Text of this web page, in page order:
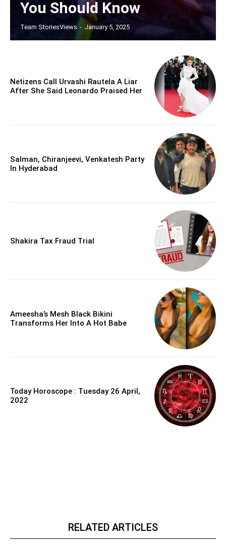
You Should Know
Team StoriesViews - January 5, 2025
Netizens Call Urvashi Rautela A Liar
After She Said Leonardo Praised Her
Salman, Chiranjeevi, Venkatesh Party
In Hyderabad
Shakira Tax Fraud Trial
Ameesha’s Mesh Black Bikini
Transforms Her Into A Hot Babe
Today Horoscope : Tuesday 26 April,
2022
RELATED ARTICLES